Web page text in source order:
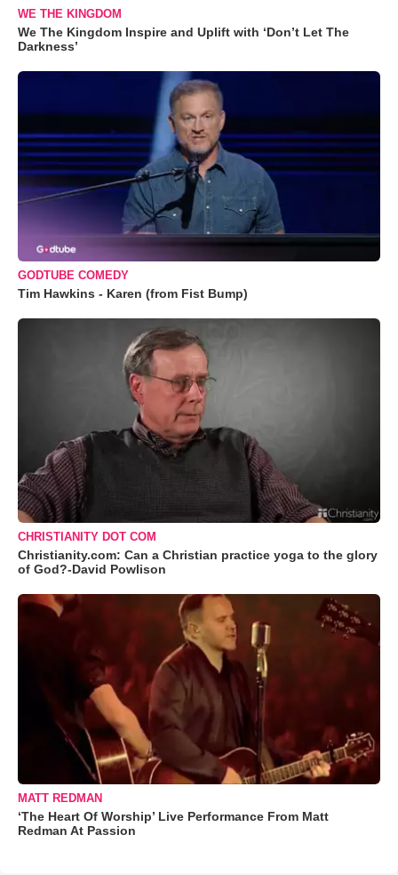
WE THE KINGDOM
We The Kingdom Inspire and Uplift with ‘Don’t Let The
Darkness’
GODTUBE COMEDY
Tim Hawkins - Karen (from Fist Bump)
CHRISTIANITY DOT COM
Christianity.com: Can a Christian practice yoga to the glory
of God?-David Powlison
MATT REDMAN
‘The Heart Of Worship’ Live Performance From Matt
Redman At Passion